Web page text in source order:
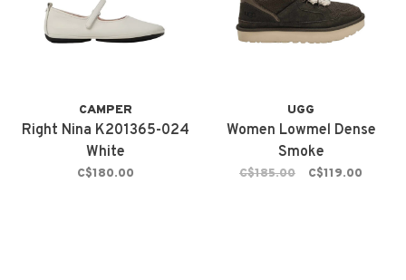
CAMPER
Right Nina K201365-024
White
C$180.00
UGG
Women Lowmel Dense
Smoke
C$185.00 C$119.00